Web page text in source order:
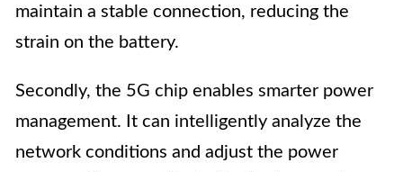
maintain a stable connection, reducing the
strain on the battery.
Secondly, the 5G chip enables smarter power
management. It can intelligently analyze the
network conditions and adjust the power